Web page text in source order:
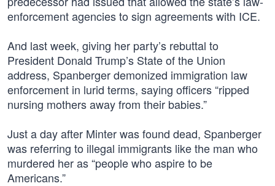
enforcement agencies to sign agreements with ICE.
And last week, giving her party’s rebuttal to
President Donald Trump’s State of the Union
address, Spanberger demonized immigration law
enforcement in lurid terms, saying officers “ripped
nursing mothers away from their babies.”
Just a day after Minter was found dead, Spanberger
was referring to illegal immigrants like the man who
murdered her as “people who aspire to be
Americans.”